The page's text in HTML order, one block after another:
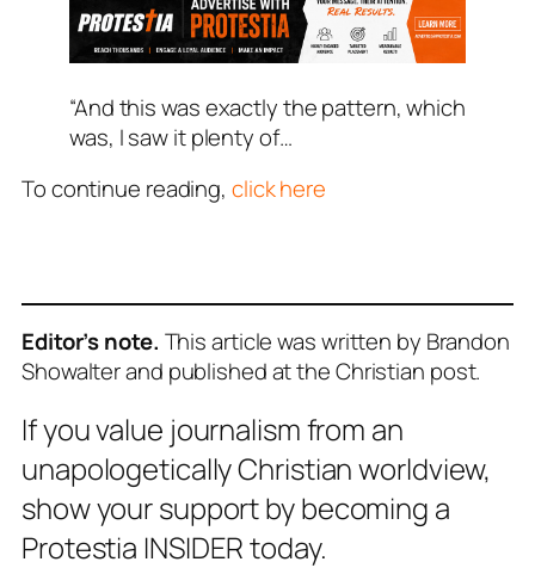
“And this was exactly the pattern, which
was, I saw it plenty of…
To continue reading, click here
Editor’s note. This article was written by Brandon
Showalter and published at the Christian post.
If you value journalism from an
unapologetically Christian worldview,
show your support by becoming a
Protestia INSIDER today.